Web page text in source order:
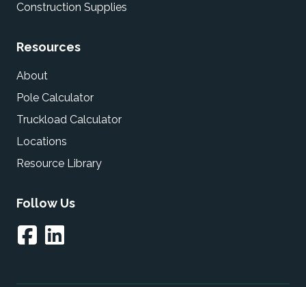
Construction Supplies
Resources
About
Pole Calculator
Truckload Calculator
Locations
Resource Library
Follow Us